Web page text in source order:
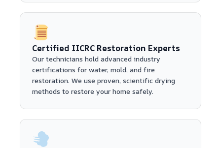
Certified IICRC Restoration Experts
Our technicians hold advanced industry
certifications for water, mold, and fire
restoration. We use proven, scientific drying
methods to restore your home safely.